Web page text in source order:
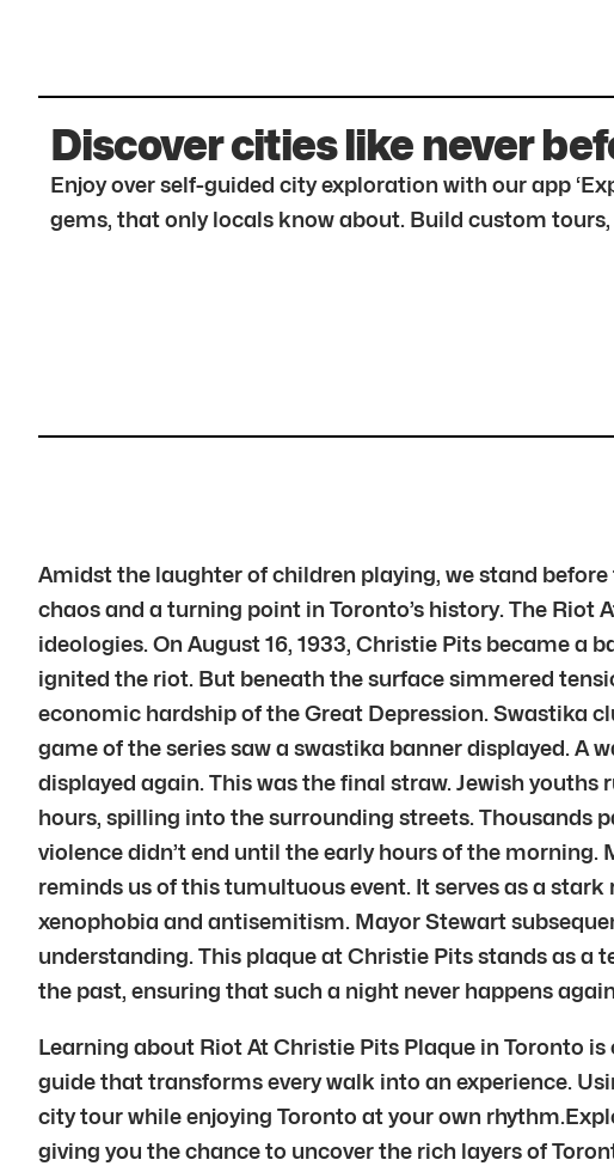
Discover cities like never
Enjoy over self-guided city exploration with our app
gems, that only locals know about. Build custom
Amidst the laughter of children playing, we stand
chaos and a turning point in Toronto’s history. The
ideologies. On August 16, 1933, Christie Pits became a
ignited the riot. But beneath the surface simmered
economic hardship of the Great Depression. Swastika
game of the series saw a swastika banner displayed. A
displayed again. This was the final straw. Jewish
hours, spilling into the surrounding streets. Thousands
violence didn’t end until the early hours of the
reminds us of this tumultuous event. It serves as a
xenophobia and antisemitism. Mayor Stewart
understanding. This plaque at Christie Pits stands as
the past, ensuring that such a night never happens
Learning about Riot At Christie Pits Plaque in Toronto
guide that transforms every walk into an experience.
city tour while enjoying Toronto at your own
giving you the chance to uncover the rich layers of